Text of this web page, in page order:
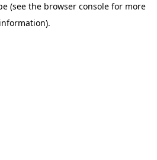
(see the browser console for more
information).